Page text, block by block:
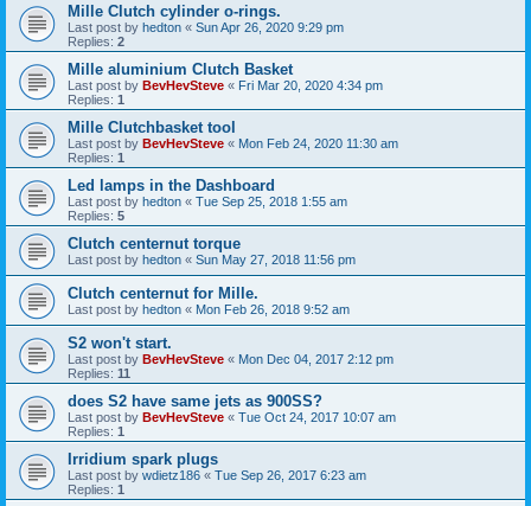
Mille Clutch cylinder o-rings.
Last post by hedton « Sun Apr 26, 2020 9:29 pm
Replies: 2
Mille aluminium Clutch Basket
Last post by BevHevSteve « Fri Mar 20, 2020 4:34 pm
Replies: 1
Mille Clutchbasket tool
Last post by BevHevSteve « Mon Feb 24, 2020 11:30 am
Replies: 1
Led lamps in the Dashboard
Last post by hedton « Tue Sep 25, 2018 1:55 am
Replies: 5
Clutch centernut torque
Last post by hedton « Sun May 27, 2018 11:56 pm
Clutch centernut for Mille.
Last post by hedton « Mon Feb 26, 2018 9:52 am
S2 won't start.
Last post by BevHevSteve « Mon Dec 04, 2017 2:12 pm
Replies: 11
does S2 have same jets as 900SS?
Last post by BevHevSteve « Tue Oct 24, 2017 10:07 am
Replies: 1
Irridium spark plugs
Last post by wdietz186 « Tue Sep 26, 2017 6:23 am
Replies: 1